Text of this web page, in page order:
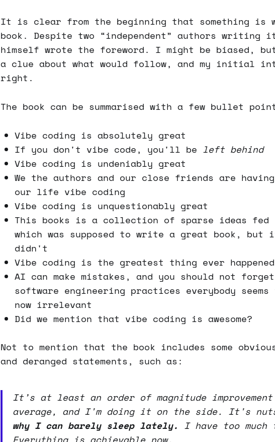
It is clear from the beginning that something is
book. Despite two “independent” authors writing
himself wrote the foreword. I might be biased,
a clue about what would follow, and my initial
right.
The book can be summarised with a few bullet
Vibe coding is absolutely great
If you don't vibe code, you'll be left behind
Vibe coding is undeniably great
We the authors and our close friends are
our life vibe coding
Vibe coding is unquestionably great
This books is a collection of sparse ideas fed
which was supposed to write a great book, but
didn't
Vibe coding is the greatest thing ever
AI can make mistakes, and you should not
software engineering practices everybody
now irrelevant
Did we mention that vibe coding is awesome?
Not to mention that the book includes some
and deranged statements, such as:
It’s at least an order of magnitude
average, and I'm doing it on the side. It's
why I can barely sleep lately. I have too much
Everything is achievable now.